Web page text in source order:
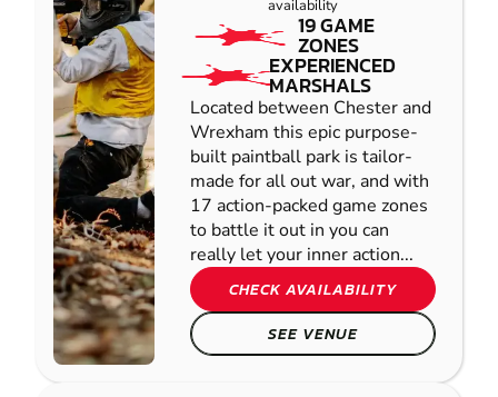
availability
19 GAME
ZONES
EXPERIENCED
MARSHALS
Located between Chester and
Wrexham this epic purpose-
built paintball park is tailor-
made for all out war, and with
17 action-packed game zones
to battle it out in you can
really let your inner action...
CHECK AVAILABILITY
SEE VENUE